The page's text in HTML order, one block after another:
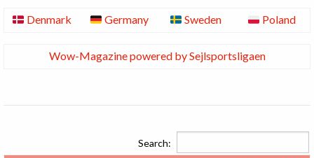
Denmark Germany Sweden Poland
Wow-Magazine powered by Sejlsportsligaen
Search: